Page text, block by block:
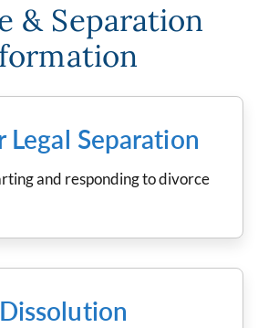
& Separation
Legal Separation
and responding to divorce